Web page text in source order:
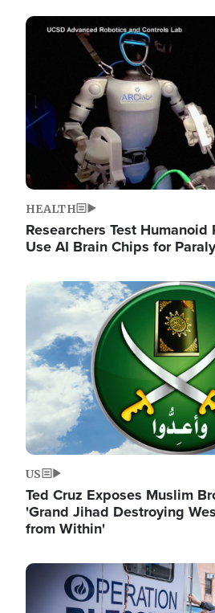
Image
HEALTH
Researchers Test Humanoid
Use AI Brain Chips for
Image
US
Ted Cruz Exposes Muslim
'Grand Jihad Destroying
from Within'
Image